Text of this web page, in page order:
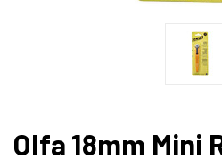
Olfa 18mm Mini